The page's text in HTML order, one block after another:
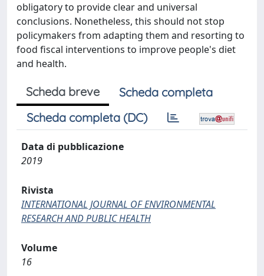
obligatory to provide clear and universal
conclusions. Nonetheless, this should not stop
policymakers from adapting them and resorting to
food fiscal interventions to improve people's diet
and health.
Scheda breve
Scheda completa
Scheda completa (DC)
Data di pubblicazione
2019
Rivista
INTERNATIONAL JOURNAL OF ENVIRONMENTAL
RESEARCH AND PUBLIC HEALTH
Volume
16